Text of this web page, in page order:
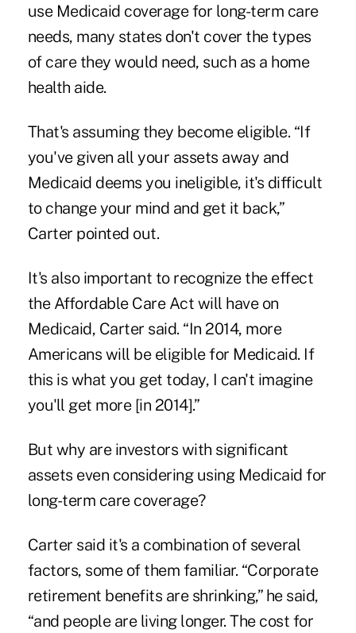
use Medicaid coverage for long-term care
needs, many states don't cover the types
of care they would need, such as a home
health aide.
That's assuming they become eligible. “If
you've given all your assets away and
Medicaid deems you ineligible, it's difficult
to change your mind and get it back,”
Carter pointed out.
It's also important to recognize the effect
the Affordable Care Act will have on
Medicaid, Carter said. “In 2014, more
Americans will be eligible for Medicaid. If
this is what you get today, I can't imagine
you'll get more [in 2014].”
But why are investors with significant
assets even considering using Medicaid for
long-term care coverage?
Carter said it's a combination of several
factors, some of them familiar. “Corporate
retirement benefits are shrinking,” he said,
“and people are living longer. The cost for